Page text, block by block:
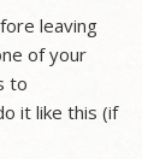
leaving
of your
to
it like this (if